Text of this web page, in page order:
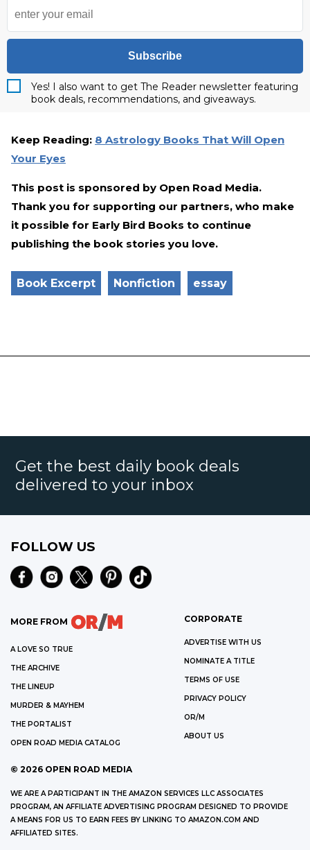
Subscribe
Yes! I also want to get The Reader newsletter featuring
book deals, recommendations, and giveaways.
Keep Reading: 8 Astrology Books That Will Open
Your Eyes
This post is sponsored by Open Road Media.
Thank you for supporting our partners, who make
it possible for Early Bird Books to continue
publishing the book stories you love.
Book Excerpt Nonfiction essay
Get the best daily book deals
delivered to your inbox
FOLLOW US
MORE FROM
A LOVE SO TRUE
THE ARCHIVE
THE LINEUP
MURDER & MAYHEM
THE PORTALIST
OPEN ROAD MEDIA CATALOG
CORPORATE
ADVERTISE WITH US
NOMINATE A TITLE
TERMS OF USE
PRIVACY POLICY
OR/M
ABOUT US
© 2026 OPEN ROAD MEDIA
WE ARE A PARTICIPANT IN THE AMAZON SERVICES LLC ASSOCIATES
PROGRAM, AN AFFILIATE ADVERTISING PROGRAM DESIGNED TO PROVIDE
A MEANS FOR US TO EARN FEES BY LINKING TO AMAZON.COM AND
AFFILIATED SITES.